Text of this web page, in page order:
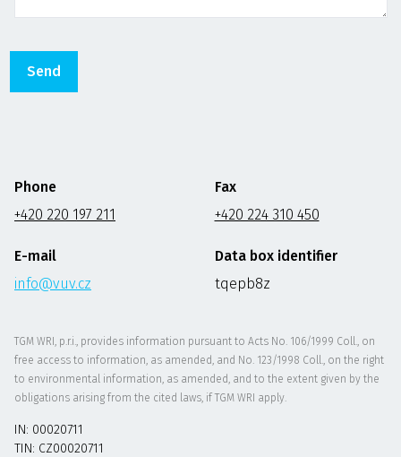
Phone
+420 220 197 211
E-mail
info@vuv.cz
Fax
+420 224 310 450
Data box identifier
tqepb8z
TGM WRI, p.r.i., provides information pursuant to Acts No. 106/1999 Coll., on
free access to information, as amended, and No. 123/1998 Coll., on the right
to environmental information, as amended, and to the extent given by the
obligations arising from the cited laws, if TGM WRI apply.
IN: 00020711
TIN: CZ00020711